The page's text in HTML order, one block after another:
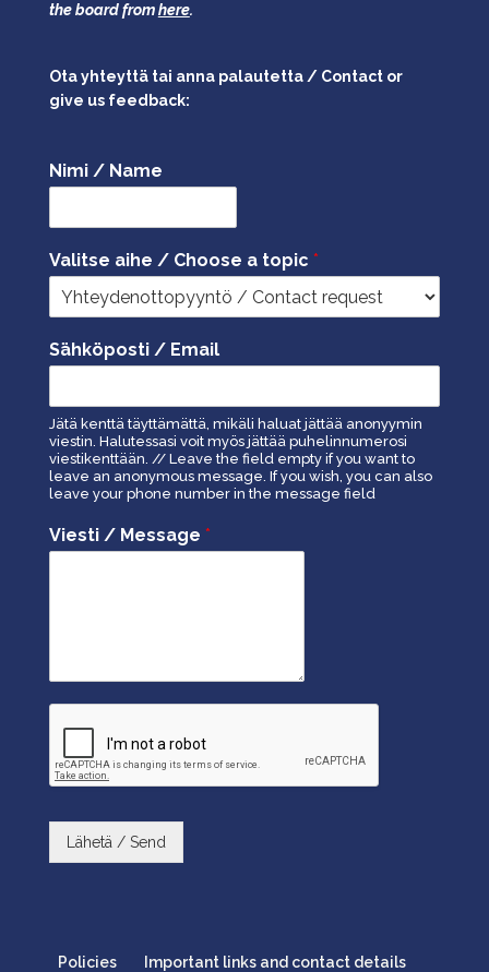
the board fromhere.
Ota yhteyttä tai anna palautetta / Contact or
give us feedback:
Nimi / Name
Valitse aihe / Choose a topic *
Sähköposti / Email
Jätä kenttä täyttämättä, mikäli haluat jättää anonyymin
viestin. Halutessasi voit myös jättää puhelinnumerosi
viestikenttään. // Leave the field empty if you want to
leave an anonymous message. If you wish, you can also
leave your phone number in the message field
Viesti / Message *
Lähetä / Send
Policies Important links and contact details